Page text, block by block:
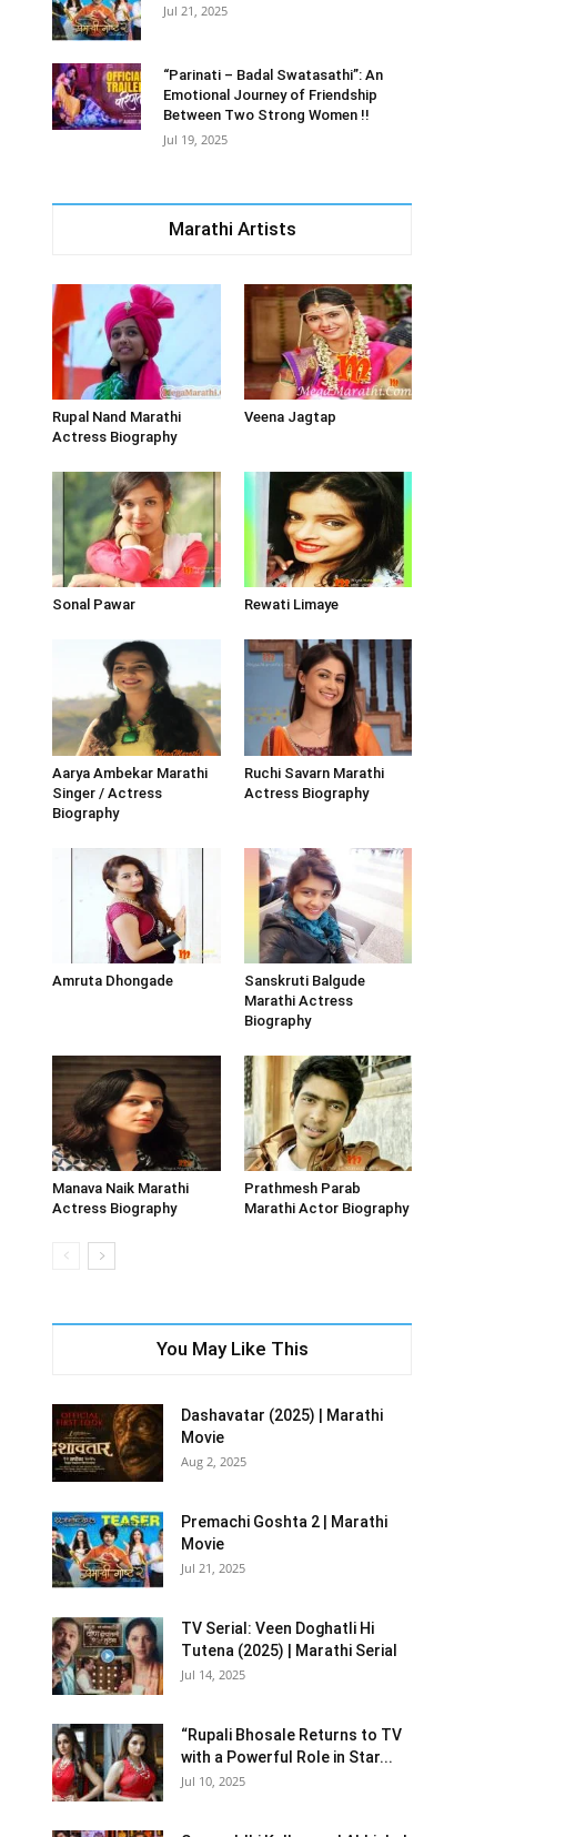
Jul 21, 2025
“Parinati – Badal Swatasathi”: An
Emotional Journey of Friendship
Between Two Strong Women !!
Jul 19, 2025
Marathi Artists
Rupal Nand Marathi
Actress Biography
Veena Jagtap
Sonal Pawar Rewati Limaye
Aarya Ambekar Marathi
Singer / Actress
Biography
Ruchi Savarn Marathi
Actress Biography
Amruta Dhongade
Sanskruti Balgude
Marathi Actress
Biography
Manava Naik Marathi
Actress Biography
Prathmesh Parab
Marathi Actor Biography
You May Like This
Dashavatar (2025) | Marathi
Movie
Aug 2, 2025
Premachi Goshta 2 | Marathi
Movie
Jul 21, 2025
TV Serial: Veen Doghatli Hi
Tutena (2025) | Marathi Serial
Jul 14, 2025
“Rupali Bhosale Returns to TV
with a Powerful Role in Star...
Jul 10, 2025